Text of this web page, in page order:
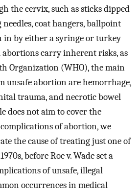
the cervix, such as sticks dipped
coat hangers, ballpoint
in by either a syringe or turkey
abortions carry inherent risks, as
Organization (WHO), the main
unsafe abortion are hemorrhage,
trauma, and necrotic bowel
does not aim to cover the
of abortion, we
the cause of treating just one of
before Roe v. Wade set a
of unsafe, illegal
occurrences in medical